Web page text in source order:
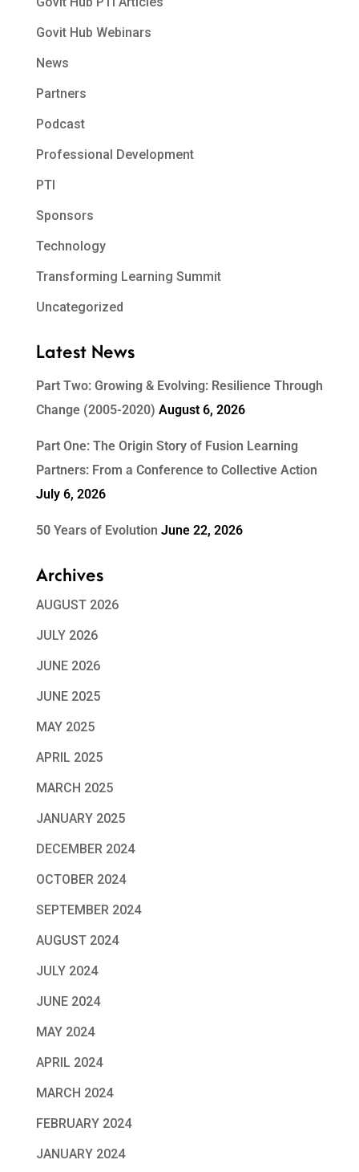
Govit Hub Webinars
News
Partners
Podcast
Professional Development
PTI
Sponsors
Technology
Transforming Learning Summit
Uncategorized
Latest News
Part Two: Growing & Evolving: Resilience Through
Change (2005-2020) August 6, 2026
Part One: The Origin Story of Fusion Learning
Partners: From a Conference to Collective Action
July 6, 2026
50 Years of Evolution June 22, 2026
Archives
AUGUST 2026
JULY 2026
JUNE 2026
JUNE 2025
MAY 2025
APRIL 2025
MARCH 2025
JANUARY 2025
DECEMBER 2024
OCTOBER 2024
SEPTEMBER 2024
AUGUST 2024
JULY 2024
JUNE 2024
MAY 2024
APRIL 2024
MARCH 2024
FEBRUARY 2024
JANUARY 2024